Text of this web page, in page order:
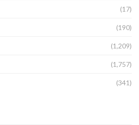
(17)
(190)
(1,209)
(1,757)
(341)